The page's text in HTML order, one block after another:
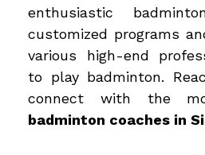
enthusiastic
customized programs
various high-end
to play badminton.
connect with the
badminton coaches in